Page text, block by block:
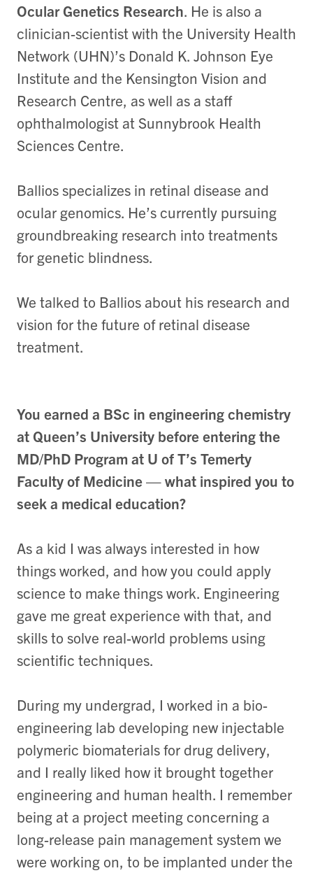
Ocular Genetics Research. He is also a
clinician-scientist with the University Health
Network (UHN)’s Donald K. Johnson Eye
Institute and the Kensington Vision and
Research Centre, as well as a staff
ophthalmologist at Sunnybrook Health
Sciences Centre.
Ballios specializes in retinal disease and
ocular genomics. He’s currently pursuing
groundbreaking research into treatments
for genetic blindness.
We talked to Ballios about his research and
vision for the future of retinal disease
treatment.
You earned a BSc in engineering chemistry
at Queen’s University before entering the
MD/PhD Program at U of T’s Temerty
Faculty of Medicine — what inspired you to
seek a medical education?
As a kid I was always interested in how
things worked, and how you could apply
science to make things work. Engineering
gave me great experience with that, and
skills to solve real-world problems using
scientific techniques.
During my undergrad, I worked in a bio-
engineering lab developing new injectable
polymeric biomaterials for drug delivery,
and I really liked how it brought together
engineering and human health. I remember
being at a project meeting concerning a
long-release pain management system we
were working on, to be implanted under the